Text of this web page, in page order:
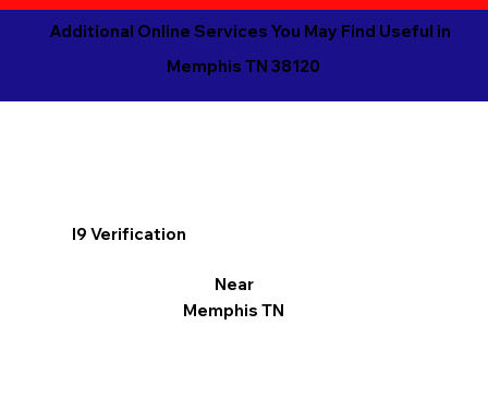
Additional Online Services You May Find Useful in
Memphis TN 38120
I9 Verification
Near
Memphis TN